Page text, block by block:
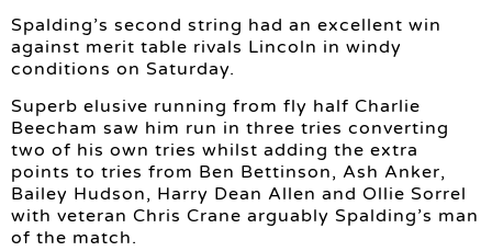
Spalding’s second string had an excellent win
against merit table rivals Lincoln in windy
conditions on Saturday.
Superb elusive running from fly half Charlie
Beecham saw him run in three tries converting
two of his own tries whilst adding the extra
points to tries from Ben Bettinson, Ash Anker,
Bailey Hudson, Harry Dean Allen and Ollie Sorrel
with veteran Chris Crane arguably Spalding’s man
of the match.